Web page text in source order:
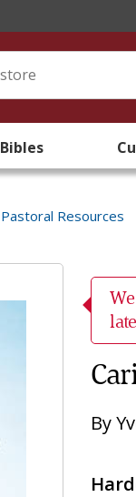
Bibles
Pastoral Resources
By